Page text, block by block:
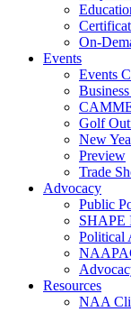
On-
Events
Events
Golf
New
Preview
Trade
Advocacy
Public
SHAPE
Political
Resources
NAA